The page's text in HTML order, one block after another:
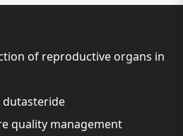
of reproductive organs in
dutasteride
quality management